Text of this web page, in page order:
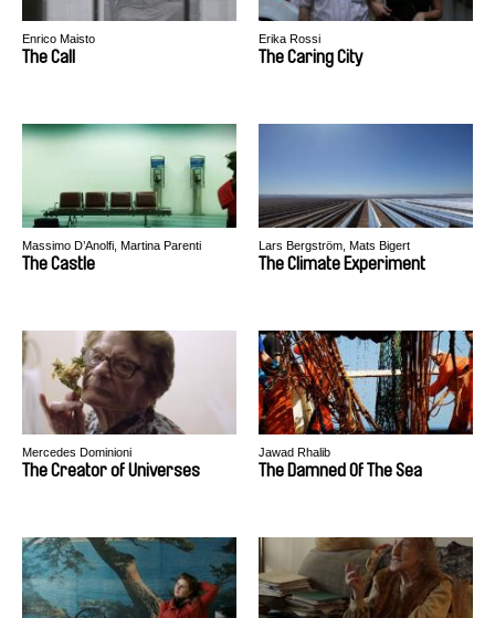
Enrico Maisto
The Call
Erika Rossi
The Caring City
Massimo D’Anolfi, Martina Parenti
The Castle
Lars Bergström, Mats Bigert
The Climate Experiment
Mercedes Dominioni
The Creator of Universes
Jawad Rhalib
The Damned Of The Sea